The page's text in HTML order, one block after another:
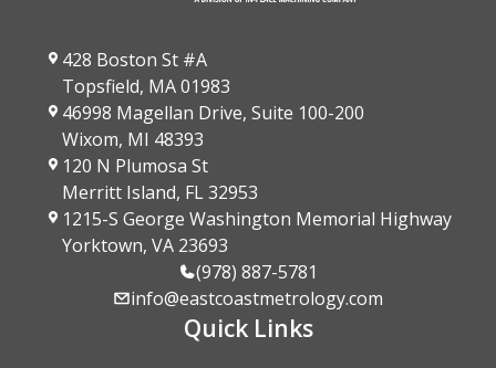
428 Boston St #A
Topsfield, MA 01983
46998 Magellan Drive, Suite 100-200
Wixom, MI 48393
120 N Plumosa St
Merritt Island, FL 32953
1215-S George Washington Memorial Highway
Yorktown, VA 23693
(978) 887-5781
info@eastcoastmetrology.com
Quick Links